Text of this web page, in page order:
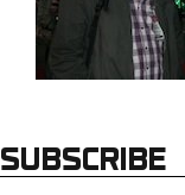
SUBSCRIBE